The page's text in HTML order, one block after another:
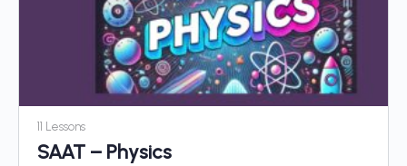
11 Lessons
SAAT – Physics